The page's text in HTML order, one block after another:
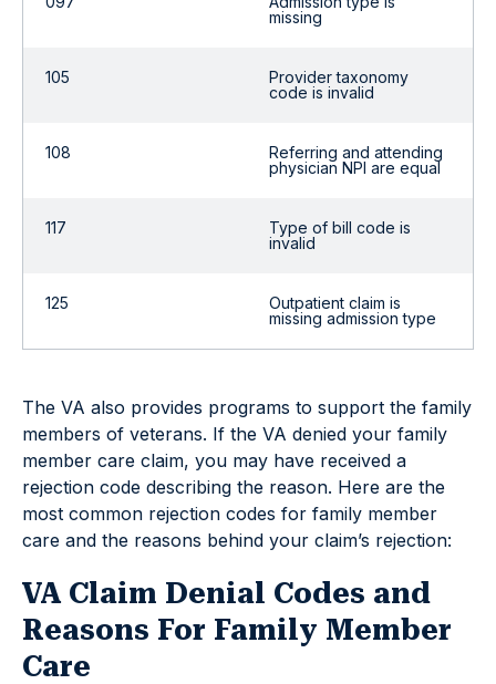
missing
105
Provider taxonomy
code is invalid
108
Referring and attending
physician NPI are equal
117
Type of bill code is
invalid
125
Outpatient claim is
missing admission type
The VA also provides programs to support the family
members of veterans. If the VA denied your family
member care claim, you may have received a
rejection code describing the reason. Here are the
most common rejection codes for family member
care and the reasons behind your claim’s rejection:
VA Claim Denial Codes and
Reasons For Family Member
Care